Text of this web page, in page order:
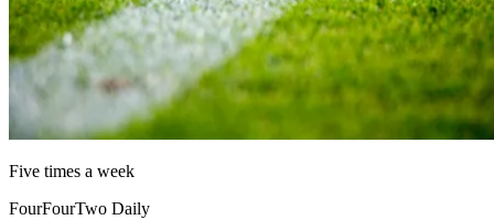
Five times a week
FourFourTwo Daily